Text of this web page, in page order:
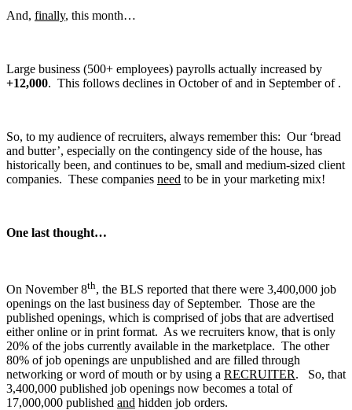
And, finally, this month…
Large business (500+ employees) payrolls actually increased by
+12,000. This follows declines in October of and in September of .
So, to my audience of recruiters, always remember this: Our ‘bread
and butter’, especially on the contingency side of the house, has
historically been, and continues to be, small and medium-sized client
companies. These companies need to be in your marketing mix!
One last thought…
On November 8th, the BLS reported that there were 3,400,000 job
openings on the last business day of September. Those are the
published openings, which is comprised of jobs that are advertised
either online or in print format. As we recruiters know, that is only
20% of the jobs currently available in the marketplace. The other
80% of job openings are unpublished and are filled through
networking or word of mouth or by using a RECRUITER. So, that
3,400,000 published job openings now becomes a total of
17,000,000 published and hidden job orders.